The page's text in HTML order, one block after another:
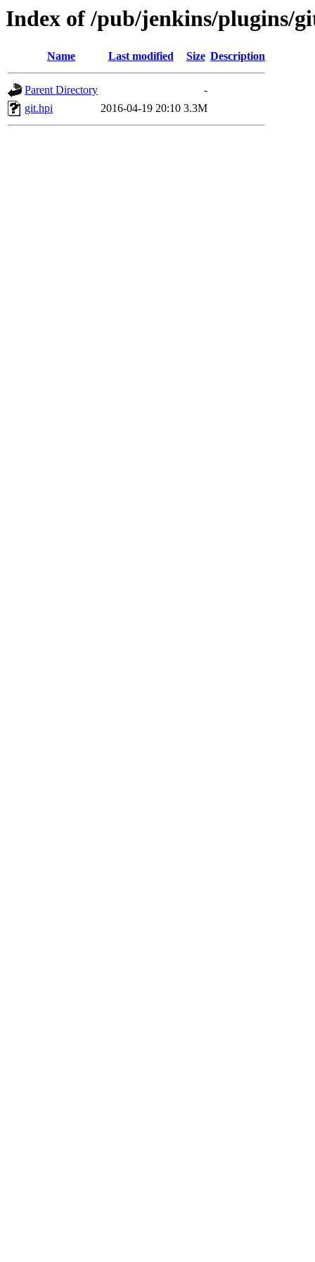
Index of /pub/jenkins/plugins/
Name Last modified Size Description
Parent Directory
-
git.hpi
2016-04-19 20:10 3.3M